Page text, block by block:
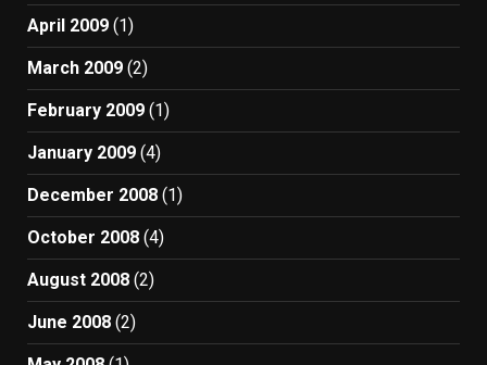
April 2009 (1)
March 2009 (2)
February 2009 (1)
January 2009 (4)
December 2008 (1)
October 2008 (4)
August 2008 (2)
June 2008 (2)